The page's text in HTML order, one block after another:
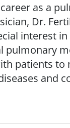
as a
Dr.
interest
pulmonary
patients to
and
He believes
story and